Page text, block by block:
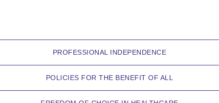
PROFESSIONAL INDEPENDENCE
POLICIES FOR THE BENEFIT OF ALL